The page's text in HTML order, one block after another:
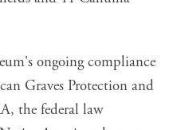
ongoing compliance
Graves Protection and
, the federal law